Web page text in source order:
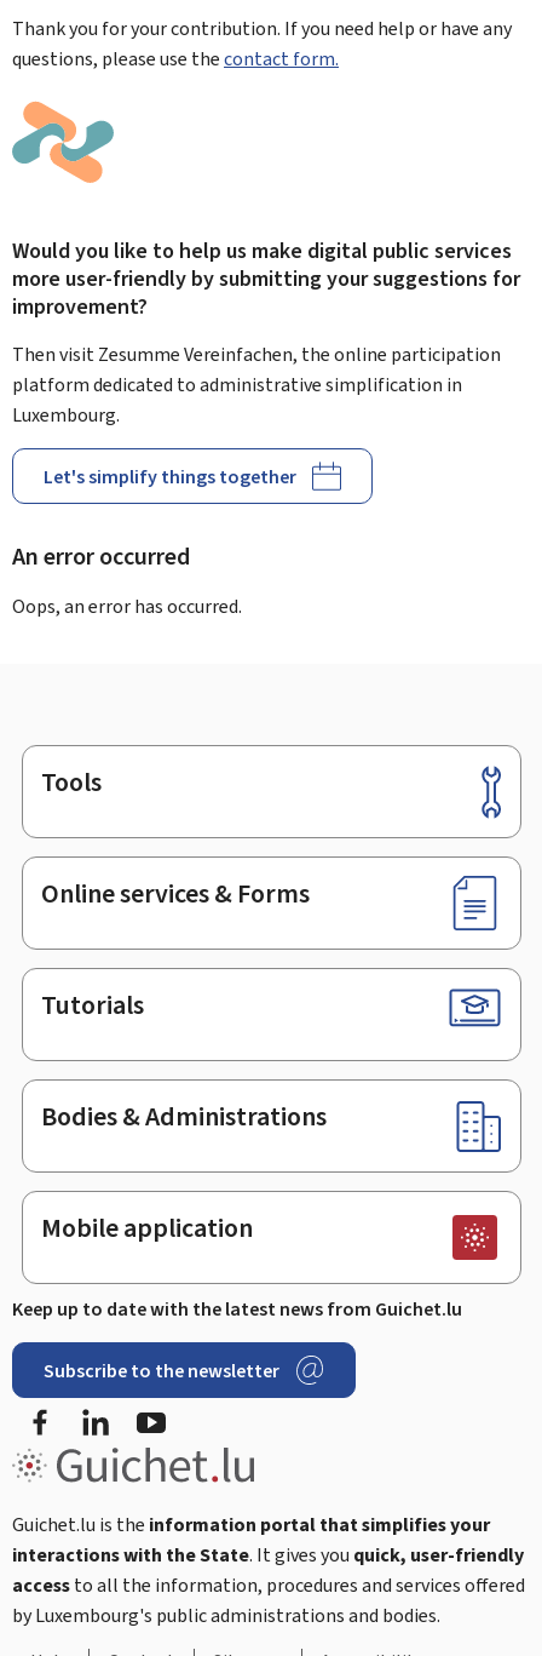
Thank you for your contribution. If you need help or have any
questions, please use thecontact form.
Would you like to help us make digital public services
more user-friendly by submitting your suggestions for
improvement?
Then visit Zesumme Vereinfachen, the online participation
platform dedicated to administrative simplification in
Luxembourg.
Let's simplify things together
An error occurred
Oops, an error has occurred.
Footer
Tools
Online services & Forms
Tutorials
Bodies & Administrations
Mobile application
Keep up to date with the latest news from Guichet.lu
Subscribe to the newsletter
Facebook
Guichet.lu is the information portal that simplifies your
interactions with the State. It gives you quick, user-friendly
accessto all the information, procedures and services offered
by Luxembourg's public administrations and bodies.